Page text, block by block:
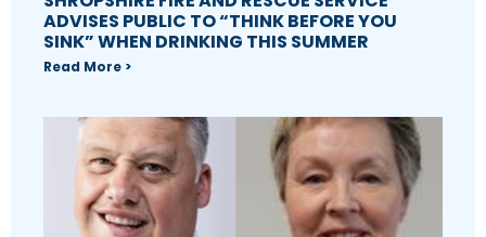
ADVISES PUBLIC TO “THINK BEFORE YOU
SINK” WHEN DRINKING THIS SUMMER
Read More >